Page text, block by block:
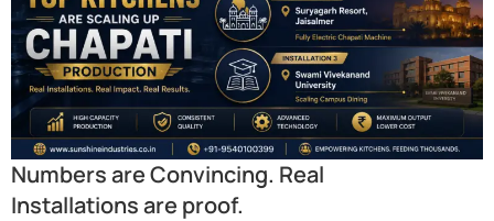
Numbers are Convincing. Real
Installations are proof.